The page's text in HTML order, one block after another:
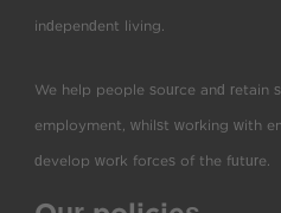
independent living.
We help people source and retain
employment, whilst working with
develop work forces of the future.